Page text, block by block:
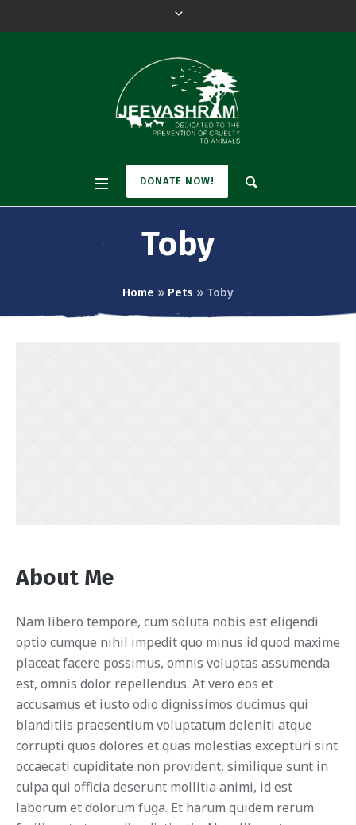
DONATE NOW!
Toby
Home » Pets » Toby
About Me
Nam libero tempore, cum soluta nobis est eligendi
optio cumque nihil impedit quo minus id quod maxime
placeat facere possimus, omnis voluptas assumenda
est, omnis dolor repellendus. At vero eos et
accusamus et iusto odio dignissimos ducimus qui
blanditiis praesentium voluptatum deleniti atque
corrupti quos dolores et quas molestias excepturi sint
occaecati cupiditate non provident, similique sunt in
culpa qui officia deserunt mollitia animi, id est
laborum et dolorum fuga. Et harum quidem rerum